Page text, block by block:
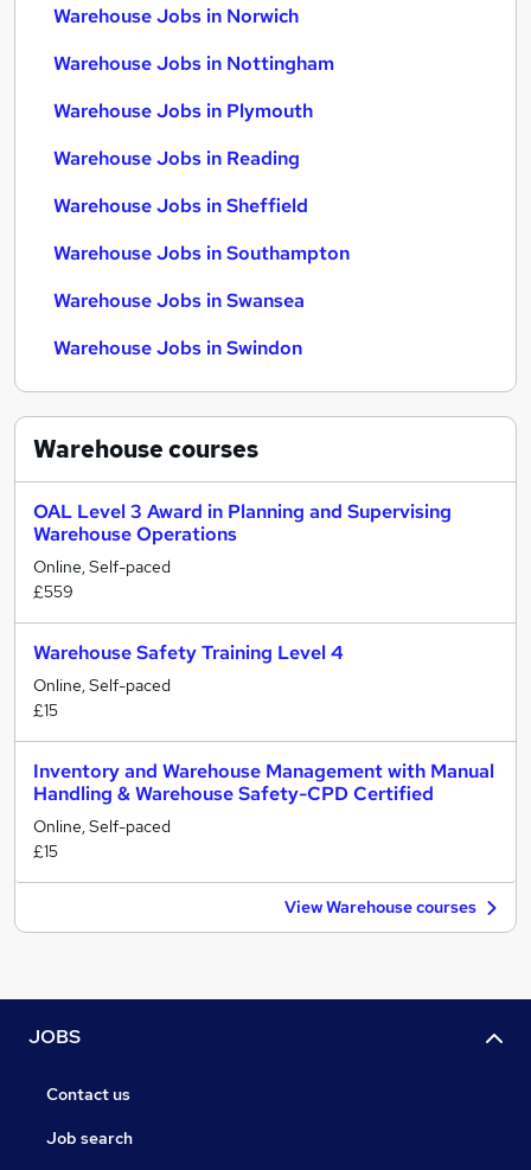
Warehouse Jobs in Norwich
Warehouse Jobs in Nottingham
Warehouse Jobs in Plymouth
Warehouse Jobs in Reading
Warehouse Jobs in Sheffield
Warehouse Jobs in Southampton
Warehouse Jobs in Swansea
Warehouse Jobs in Swindon
Warehousecourses
OAL Level 3 Award in Planning and Supervising
Warehouse Operations
Online, Self-paced
£559
Warehouse Safety Training Level 4
Online, Self-paced
£15
Inventory and Warehouse Management with Manual
Handling & Warehouse Safety-CPD Certified
Online, Self-paced
£15
View Warehouse courses
JOBS
Contact us
Job search